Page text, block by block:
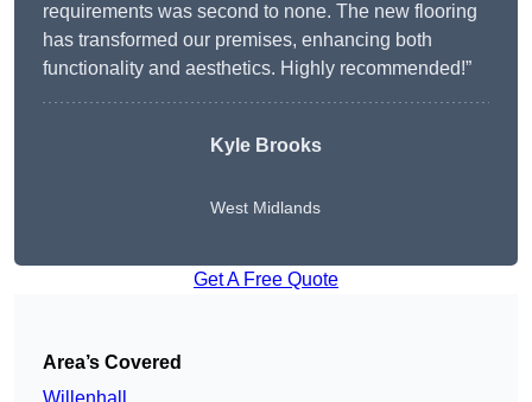
requirements was second to none. The new flooring
has transformed our premises, enhancing both
functionality and aesthetics. Highly recommended!”
Kyle Brooks
West Midlands
Get A Free Quote
Area’s Covered